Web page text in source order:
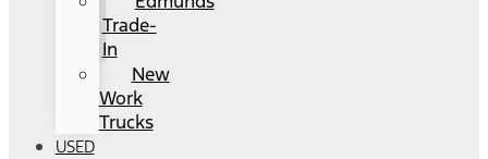
Trade-
In
New
Work
Trucks
USED